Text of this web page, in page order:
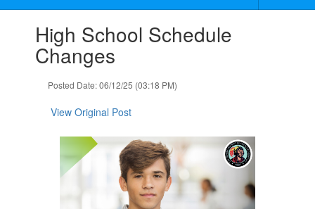
slides.High School Schedule
Changes
Posted Date: 06/12/25 (03:18 PM)
View Original Post